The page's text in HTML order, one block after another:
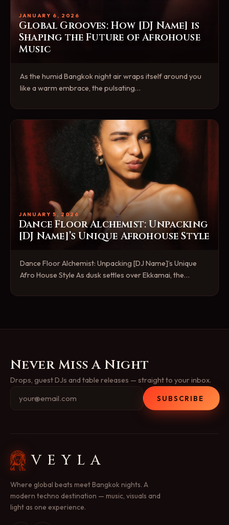
JANUARY 6, 2026
Global Grooves: How [DJ Name] is
Shaping the Future of Afrohouse
Music
As the humid Bangkok night air wraps itself around you
like a warm embrace, the pulsating…
JANUARY 5, 2026
Dance Floor Alchemist: Unpacking
[DJ Name]’s Unique Afrohouse Style
Dance Floor Alchemist: Unpacking [DJ Name]’s Unique
Afro House Style As dusk settles over Ekkamai, the…
Never Miss A Night
Drops, guest DJs and table releases — straight to your inbox.
SUBSCRIBE
VEYLA
Where global beats meet Bangkok nights. A
modern techno destination — music, visuals and
light as one experience.